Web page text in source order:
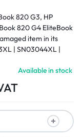
820 G3, HP
820 G4 EliteBook
| SN03044XL |
environs.
item in its
Available in stock